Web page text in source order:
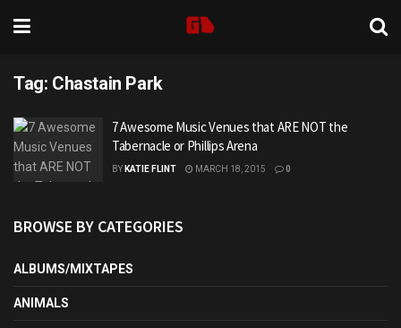
Tag: Chastain Park
7 Awesome Music Venues that ARE NOT the
Tabernacle or Phillips Arena
BY KATIE FLINT MARCH 18, 2015 0
BROWSE BY CATEGORIES
ALBUMS/MIXTAPES
ANIMALS